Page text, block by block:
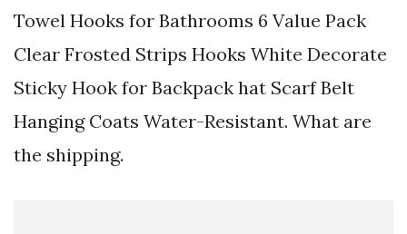
Towel Hooks for Bathrooms 6 Value Pack
Clear Frosted Strips Hooks White Decorate
Sticky Hook for Backpack hat Scarf Belt
Hanging Coats Water-Resistant. What are
the shipping.